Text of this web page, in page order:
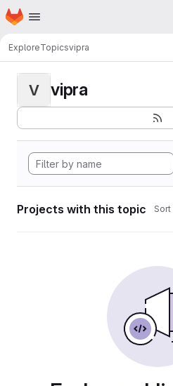
Skip to main content
Homepage
ExploreTopicsvipra
V vipra
Projects with this topic Sort